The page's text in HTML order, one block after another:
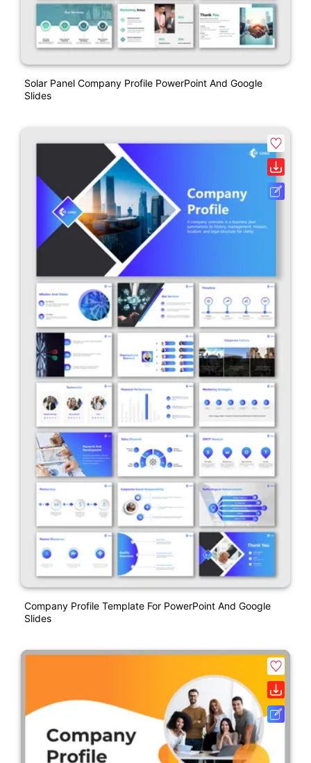
Solar Panel Company Profile PowerPoint And Google
Slides
Company Profile Template For PowerPoint And Google
Slides